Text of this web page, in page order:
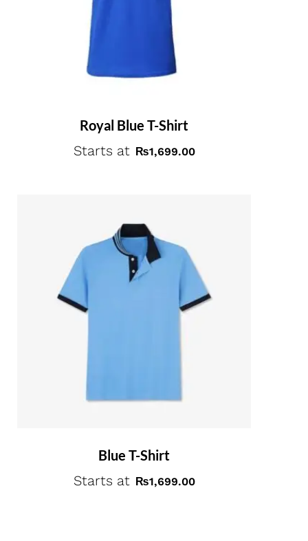
Royal Blue T-Shirt
Starts at ₨1,699.00
Blue T-Shirt
Starts at ₨1,699.00